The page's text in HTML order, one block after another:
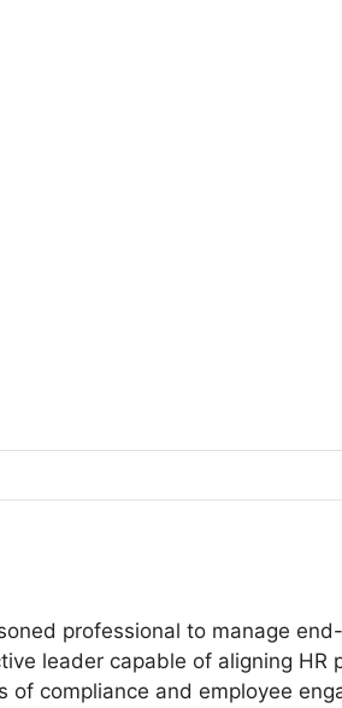
professional to manage
leader capable of aligning HR
compliance and employee